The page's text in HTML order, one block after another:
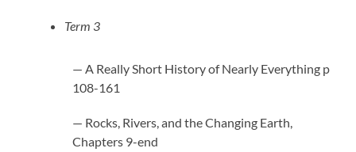
Term 3
— A Really Short History of Nearly Everything p
108-161
— Rocks, Rivers, and the Changing Earth,
Chapters 9-end